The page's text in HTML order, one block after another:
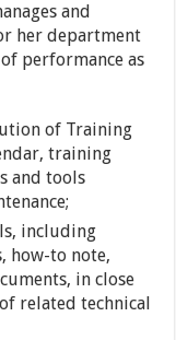
and
her department
performance as
of Training
training
and tools
including
how-to note,
in close
related technical